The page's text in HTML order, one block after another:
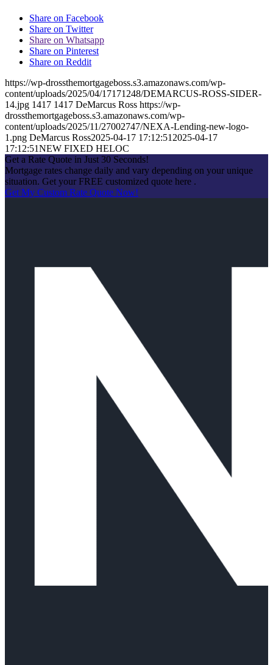
Share on Facebook
Share on Twitter
Share on Whatsapp
Share on Pinterest
Share on Reddit
https://wp-drossthemortgageboss.s3.amazonaws.com/wp-
content/uploads/2025/04/17171248/DEMARCUS-ROSS-SIDER-
14.jpg 1417 1417 DeMarcus Ross https://wp-
drossthemortgageboss.s3.amazonaws.com/wp-
content/uploads/2025/11/27002747/NEXA-Lending-new-logo-
1.png DeMarcus Ross2025-04-17 17:12:51 2025-04-17
17:12:51NEW FIXED HELOC
Get a Rate Quote in Just 30 Seconds!
Mortgage rates change daily and vary depending on your unique
situation. Get your FREE customized quote here .
Get My Custom Rate Quote Now!